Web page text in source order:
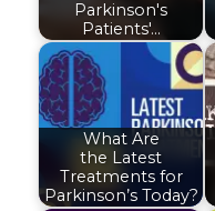
Parkinson's
Patients'…
What Are
the Latest
Treatments for
Parkinson’s Today?